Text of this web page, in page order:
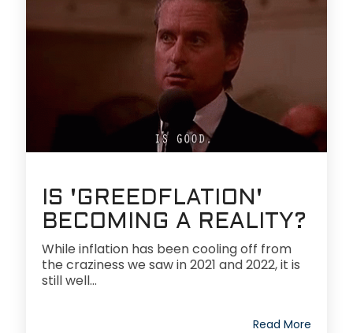
IS 'GREEDFLATION'
BECOMING A REALITY?
While inflation has been cooling off from
the craziness we saw in 2021 and 2022, it is
still well...
Read More